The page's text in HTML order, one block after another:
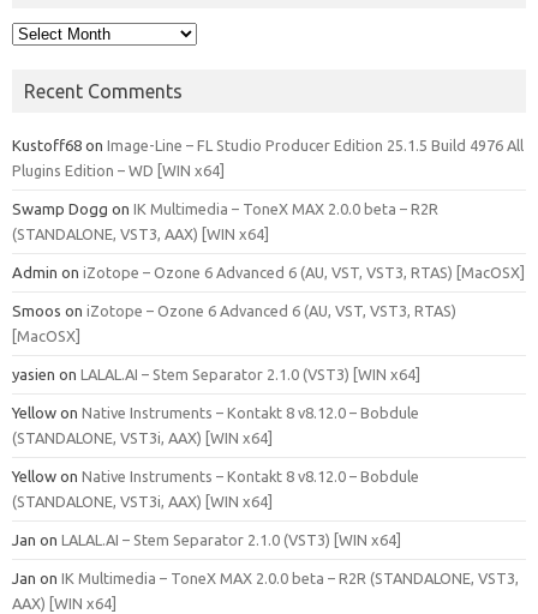
Archives
Recent Comments
Kustoff68 on Image-Line – FL Studio Producer Edition 25.1.5 Build 4976 All
Plugins Edition – WD [WIN x64]
Swamp Dogg on IK Multimedia – ToneX MAX 2.0.0 beta – R2R
(STANDALONE, VST3, AAX) [WIN x64]
Admin on iZotope – Ozone 6 Advanced 6 (AU, VST, VST3, RTAS) [MacOSX]
Smoos on iZotope – Ozone 6 Advanced 6 (AU, VST, VST3, RTAS)
[MacOSX]
yasien on LALAL.AI – Stem Separator 2.1.0 (VST3) [WIN x64]
Yellow on Native Instruments – Kontakt 8 v8.12.0 – Bobdule
(STANDALONE, VST3i, AAX) [WIN x64]
Yellow on Native Instruments – Kontakt 8 v8.12.0 – Bobdule
(STANDALONE, VST3i, AAX) [WIN x64]
Jan on LALAL.AI – Stem Separator 2.1.0 (VST3) [WIN x64]
Jan on IK Multimedia – ToneX MAX 2.0.0 beta – R2R (STANDALONE, VST3,
AAX) [WIN x64]